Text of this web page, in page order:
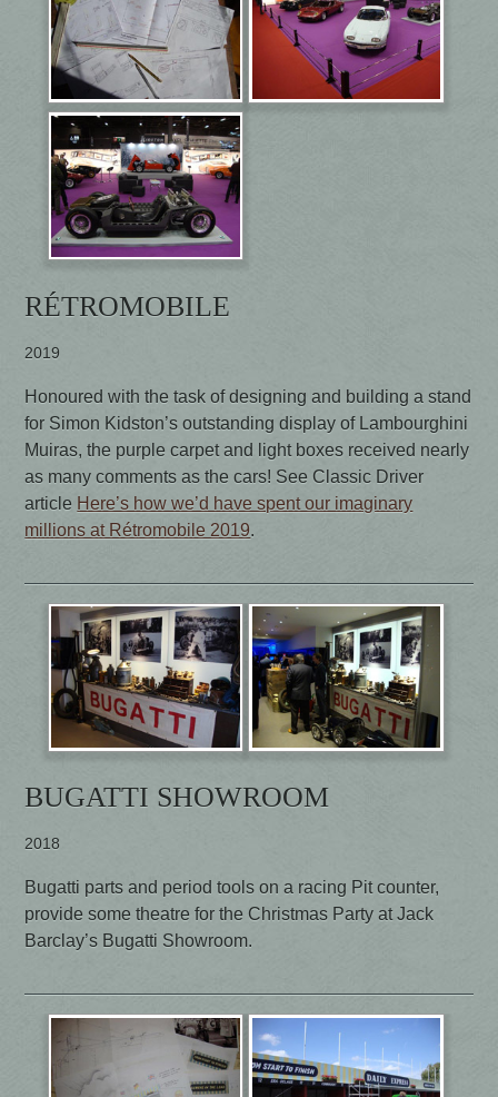
RÉTROMOBILE
2019
Honoured with the task of designing and building a stand
for Simon Kidston’s outstanding display of Lambourghini
Muiras, the purple carpet and light boxes received nearly
as many comments as the cars! See Classic Driver
article Here’s how we’d have spent our imaginary
millions at Rétromobile 2019.
BUGATTI SHOWROOM
2018
Bugatti parts and period tools on a racing Pit counter,
provide some theatre for the Christmas Party at Jack
Barclay’s Bugatti Showroom.